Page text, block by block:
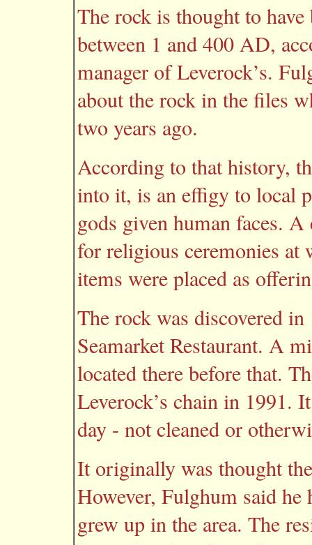
The rock is thought to
between 1 and 400 AD,
manager of Leverock’s.
about the rock in the files
two years ago.
According to that history,
into it, is an effigy to local
gods given human faces.
for religious ceremonies at
items were placed as
The rock was discovered
Seamarket Restaurant. A
located there before that.
Leverock’s chain in 1991.
day - not cleaned or
It originally was thought
However, Fulghum said
grew up in the area. The